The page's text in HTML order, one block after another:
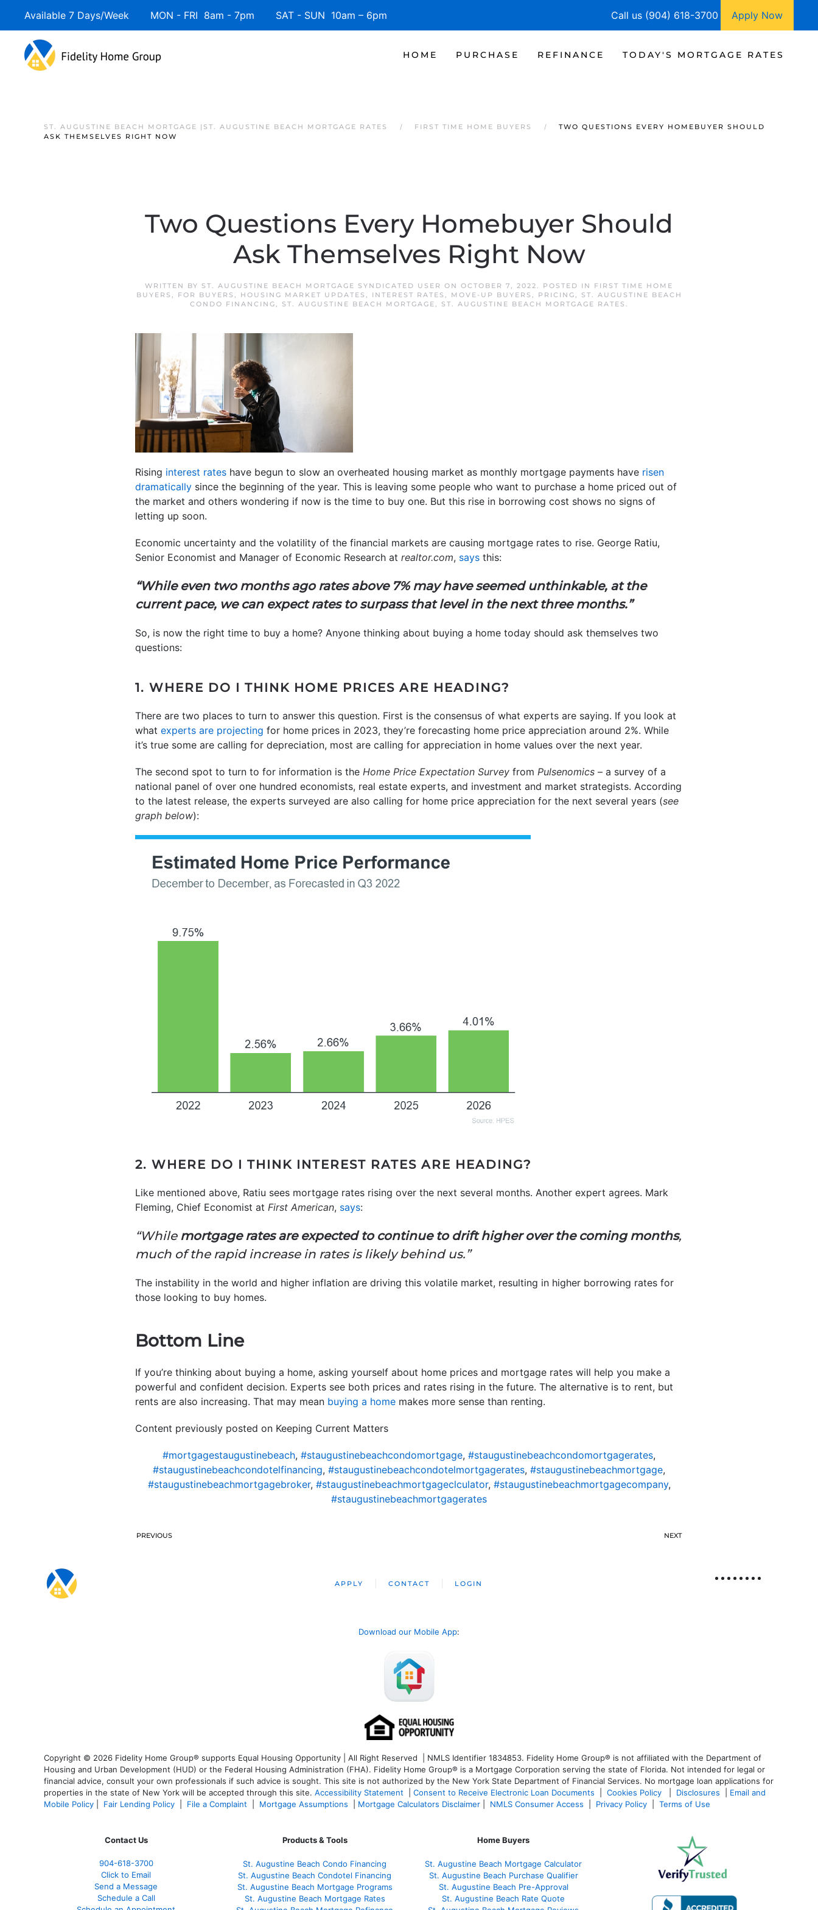
Available 7 Days/Week MON - FRI 8am - 7pm SAT - SUN 10am – 6pm Call us (904) 618-3700 Apply Now
HOME PURCHASE REFINANCE TODAY'S MORTGAGE RATES
ST. AUGUSTINE BEACH MORTGAGE |ST. AUGUSTINE BEACH MORTGAGE RATES FIRST TIME HOME BUYERS
TWO QUESTIONS EVERY HOMEBUYER SHOULD
ASK THEMSELVES RIGHT NOW
Two Questions Every Homebuyer Should
Ask Themselves Right Now
WRITTEN BY ST. AUGUSTINE BEACH MORTGAGE SYNDICATED USER ON OCTOBER 7, 2022. POSTED IN FIRST TIME HOME
BUYERS , FOR BUYERS , HOUSING MARKET UPDATES , INTEREST RATES , MOVE-UP BUYERS , PRICING,
ST. AUGUSTINE BEACH
CONDO FINANCING, ST. AUGUSTINE BEACH MORTGAGE, ST. AUGUSTINE BEACH MORTGAGE RATES .
Rising interest rates have begun to slow an overheated housing market as monthly mortgage payments have risen
dramatically since the beginning of the year. This is leaving some people who want to purchase a home priced out of
the market and others wondering if now is the time to buy one. But this rise in borrowing cost shows no signs of
letting up soon.
Economic uncertainty and the volatility of the financial markets are causing mortgage rates to rise. George Ratiu,
Senior Economist and Manager of Economic Research at realtor.com, says this:
“While even two months ago rates above 7% may have seemed unthinkable, at the
current pace, we can expect rates to surpass that level in the next three months.”
So, is now the right time to buy a home? Anyone thinking about buying a home today should ask themselves two
questions:
1. WHERE DO I THINK HOME PRICES ARE HEADING?
There are two places to turn to answer this question. First is the consensus of what experts are saying. If you look at
what experts are projecting for home prices in 2023, they’re forecasting home price appreciation around 2%. While
it’s true some are calling for depreciation, most are calling for appreciation in home values over the next year.
The second spot to turn to for information is the Home Price Expectation Survey from Pulsenomics – a survey of a
national panel of over one hundred economists, real estate experts, and investment and market strategists. According
to the latest release, the experts surveyed are also calling for home price appreciation for the next several years (see
graph below):
2. WHERE DO I THINK INTEREST RATES ARE HEADING?
Like mentioned above, Ratiu sees mortgage rates rising over the next several months. Another expert agrees. Mark
Fleming, Chief Economist at First American, says:
“While mortgage rates are expected to continue to drift higher over the coming months,
much of the rapid increase in rates is likely behind us.”
The instability in the world and higher inflation are driving this volatile market, resulting in higher borrowing rates for
those looking to buy homes.
Bottom Line
If you’re thinking about buying a home, asking yourself about home prices and mortgage rates will help you make a
powerful and confident decision. Experts see both prices and rates rising in the future. The alternative is to rent, but
rents are also increasing. That may mean buying a home makes more sense than renting.
Content previously posted on Keeping Current Matters
#mortgagestaugustinebeach, #staugustinebeachcondomortgage, #staugustinebeachcondomortgagerates,
#staugustinebeachcondotelfinancing, #staugustinebeachcondotelmortgagerates, #staugustinebeachmortgage,
#staugustinebeachmortgagebroker, #staugustinebeachmortgageclculator, #staugustinebeachmortgagecompany,
#staugustinebeachmortgagerates
PREVIOUS NEXT
APPLY CONTACT LOGIN
Download our Mobile App:
Copyright © 2026 Fidelity Home Group® supports Equal Housing Opportunity | All Right Reserved | NMLS Identifier 1834853. Fidelity Home Group® is not affiliated with the Department of
Housing and Urban Development (HUD) or the Federal Housing Administration (FHA). Fidelity Home Group® is a Mortgage Corporation serving the state of Florida. Not intended for legal or
financial advice, consult your own professionals if such advice is sought. This site is not authorized by the New York State Department of Financial Services. No mortgage loan applications for
properties in the state of New York will be accepted through this site. Accessibility Statement Consent to Receive Electronic Loan Documents Cookies Policy Disclosures
Email and
Mobile Policy
Fair Lending Policy File a Complaint Mortgage Assumptions Mortgage Calculators Disclaimer NMLS Consumer Access Privacy Policy Terms of Use
Contact Us
904-618-3700
Click to Email
Send a Message
Schedule a Call
Products & Tools
St. Augustine Beach Condo Financing
St. Augustine Beach Condotel Financing
St. Augustine Beach Mortgage Programs
St. Augustine Beach Mortgage Rates
Home Buyers
St. Augustine Beach Mortgage Calculator
St. Augustine Beach Purchase Qualifier
St. Augustine Beach Pre-Approval
St. Augustine Beach Rate Quote